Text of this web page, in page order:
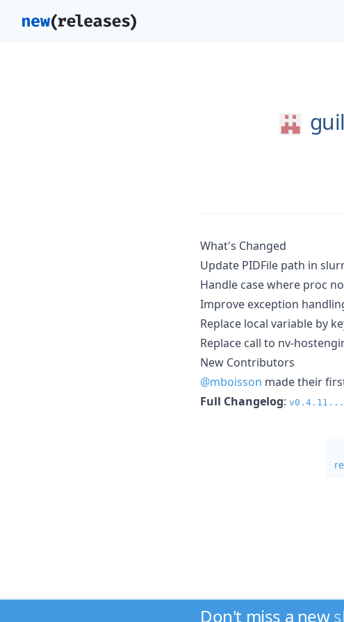
What's Changed
Update PIDFile path in
Handle case where proc
Improve exception
Replace local variable by
Replace call to nv-
New Contributors
@mboisson made their
Full Changelog:
Don't miss a new